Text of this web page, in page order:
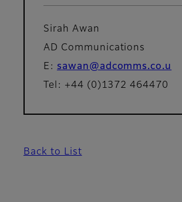
Sirah Awan
AD Communications
E: sawan@adcomms.co.u
Tel: +44 (0)1372 464470
Back to List